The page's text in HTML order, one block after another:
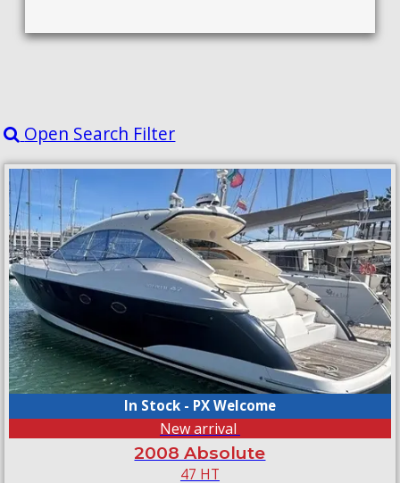
Open Search Filter
In Stock - PX Welcome
New arrival
2008 Absolute
47 HT